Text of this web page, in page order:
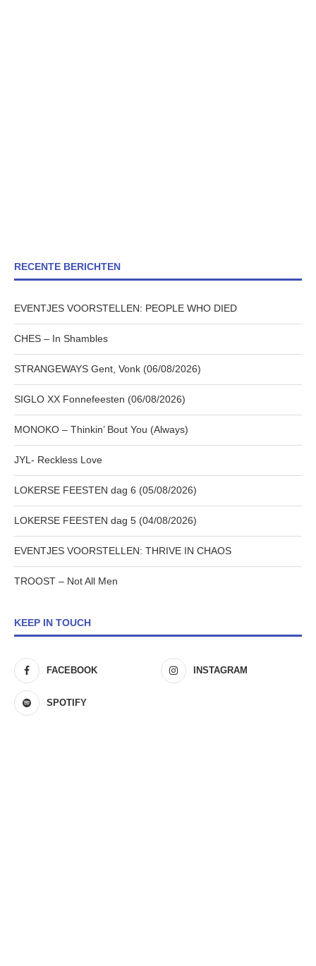
RECENTE BERICHTEN
EVENTJES VOORSTELLEN: PEOPLE WHO DIED
CHES – In Shambles
STRANGEWAYS Gent, Vonk (06/08/2026)
SIGLO XX Fonnefeesten (06/08/2026)
MONOKO – Thinkin’ Bout You (Always)
JYL- Reckless Love
LOKERSE FEESTEN dag 6 (05/08/2026)
LOKERSE FEESTEN dag 5 (04/08/2026)
EVENTJES VOORSTELLEN: THRIVE IN CHAOS
TROOST – Not All Men
KEEP IN TOUCH
FACEBOOK INSTAGRAM
SPOTIFY